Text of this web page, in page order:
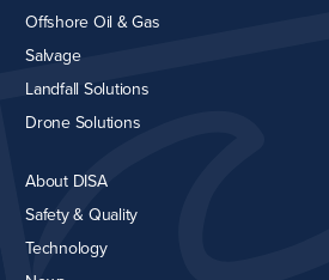
Offshore Oil & Gas
Salvage
Landfall Solutions
Drone Solutions
About DISA
Safety & Quality
Technology